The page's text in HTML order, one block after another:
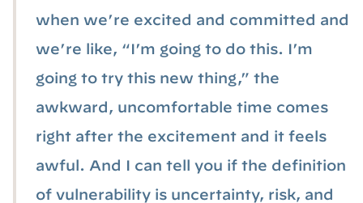
when we’re excited and committed and
we’re like, “I’m going to do this. I’m
going to try this new thing,” the
awkward, uncomfortable time comes
right after the excitement and it feels
awful. And I can tell you if the definition
of vulnerability is uncertainty, risk, and